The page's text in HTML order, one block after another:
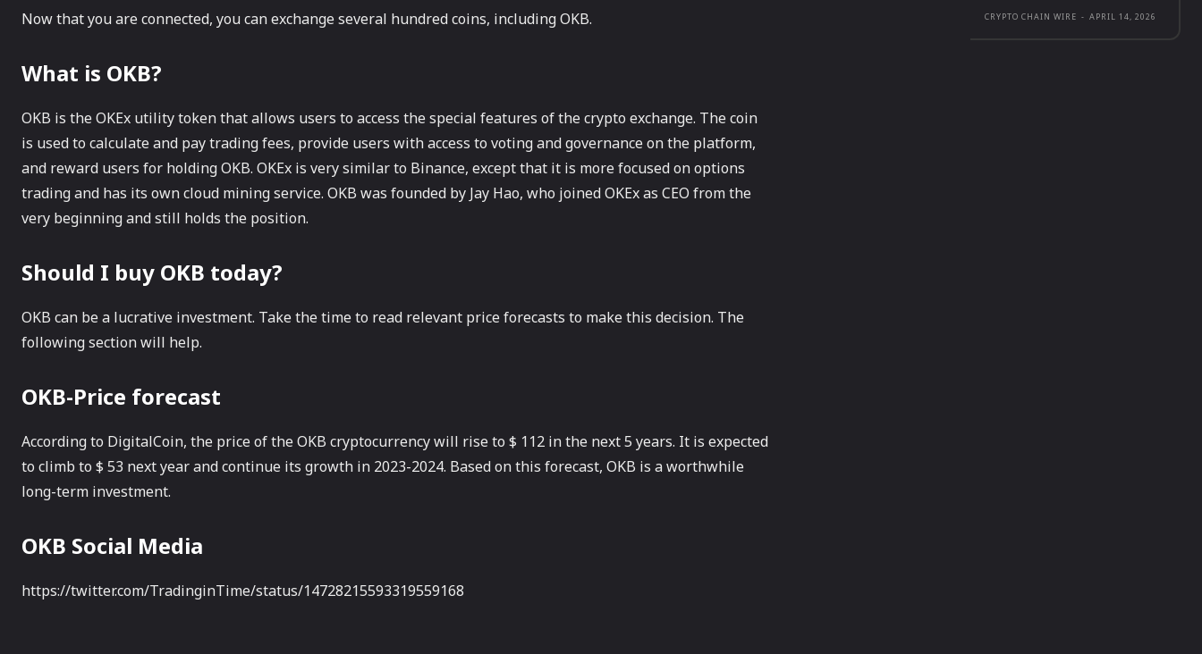
Now that you are connected, you can exchange several hundred coins, including OKB.
What is OKB?
OKB is the OKEx utility token that allows users to access the special features of the crypto exchange. The coin
is used to calculate and pay trading fees, provide users with access to voting and governance on the platform,
and reward users for holding OKB. OKEx is very similar to Binance, except that it is more focused on options
trading and has its own cloud mining service. OKB was founded by Jay Hao, who joined OKEx as CEO from the
very beginning and still holds the position.
Should I buy OKB today?
OKB can be a lucrative investment. Take the time to read relevant price forecasts to make this decision. The
following section will help.
OKB-Price forecast
According to DigitalCoin, the price of the OKB cryptocurrency will rise to $ 112 in the next 5 years. It is expected
to climb to $ 53 next year and continue its growth in 2023-2024. Based on this forecast, OKB is a worthwhile
long-term investment.
OKB Social Media
https://twitter.com/TradinginTime/status/14728215593319559168
CRYPTO CHAIN WIRE - APRIL 14, 2026